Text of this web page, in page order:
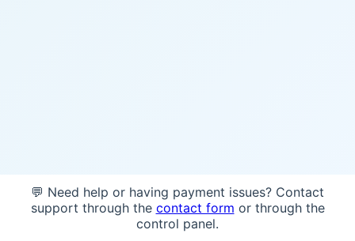
💬 Need help or having payment issues? Contact
support through the contact form or through the
control panel.